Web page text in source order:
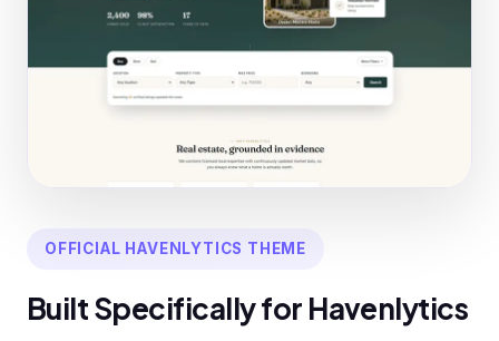
OFFICIAL HAVENLYTICS THEME
Built Specifically for Havenlytics